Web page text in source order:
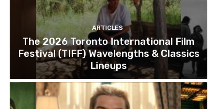
ARTICLES
The 2026 Toronto International Film
Festival (TIFF) Wavelengths & Classics
Lineups